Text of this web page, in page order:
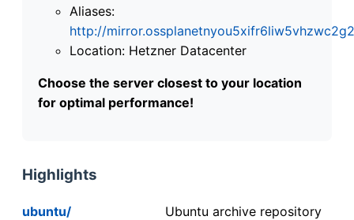
Aliases:
http://
Location: Hetzner Datacenter
Choose the server closest to your location
for optimal performance!
Highlights
ubuntu/
Ubuntu archive repository